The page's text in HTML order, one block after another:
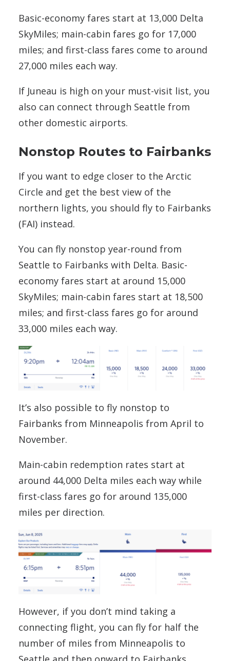
Basic-economy fares start at 13,000 Delta
SkyMiles; main-cabin fares go for 17,000
miles; and first-class fares come to around
27,000 miles each way.
If Juneau is high on your must-visit list, you
also can connect through Seattle from
other domestic airports.
Nonstop Routes to Fairbanks
If you want to edge closer to the Arctic
Circle and get the best view of the
northern lights, you should fly to Fairbanks
(FAI) instead.
You can fly nonstop year-round from
Seattle to Fairbanks with Delta. Basic-
economy fares start at around 15,000
SkyMiles; main-cabin fares start at 18,500
miles; and first-class fares go for around
33,000 miles each way.
It’s also possible to fly nonstop to
Fairbanks from Minneapolis from April to
November.
Main-cabin redemption rates start at
around 44,000 Delta miles each way while
first-class fares go for around 135,000
miles per direction.
However, if you don’t mind taking a
connecting flight, you can fly for half the
number of miles from Minneapolis to